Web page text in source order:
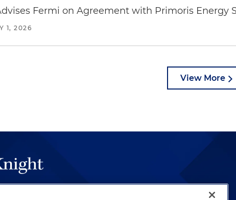
Fermi on Agreement with Primoris Energy
1, 2026
View More